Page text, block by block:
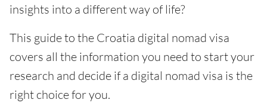
insights into a different way of life?
This guide to the Croatia digital nomad visa
covers all the information you need to start your
research and decide if a digital nomad visa is the
right choice for you.